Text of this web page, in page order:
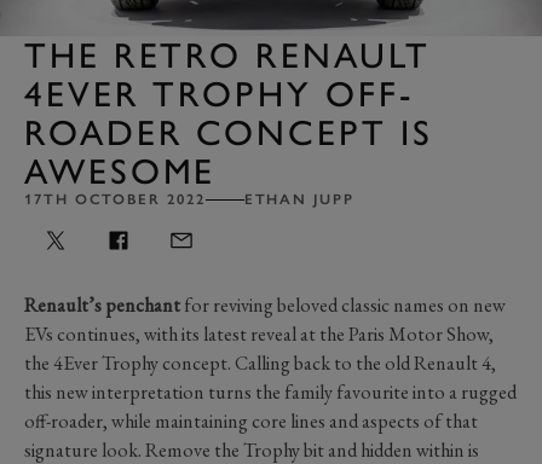
THE RETRO RENAULT
4EVER TROPHY OFF-
ROADER CONCEPT IS
AWESOME
17TH OCTOBER 2022 ETHAN JUPP
Renault’s penchantfor reviving beloved classic names on new
EVs continues, with its latest reveal at the Paris Motor Show,
the 4Ever Trophy concept. Calling back to the old Renault 4,
this new interpretation turns the family favourite into a rugged
off-roader, while maintaining core lines and aspects of that
signature look. Remove the Trophy bit and hidden within is